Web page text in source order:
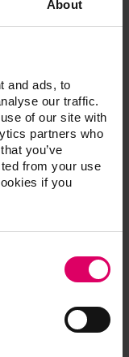
About
and ads, to
our traffic.
of our site with
partners who
you’ve
from your use
if you
framework